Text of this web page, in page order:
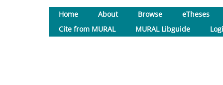
Home About Browse
eTheses
Cite from MURAL
MURAL Libguide